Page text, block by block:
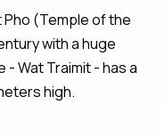
(Temple of the
with a huge
Wat Traimit - has a
high.